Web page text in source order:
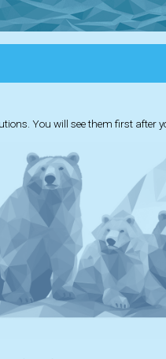
You will see them first